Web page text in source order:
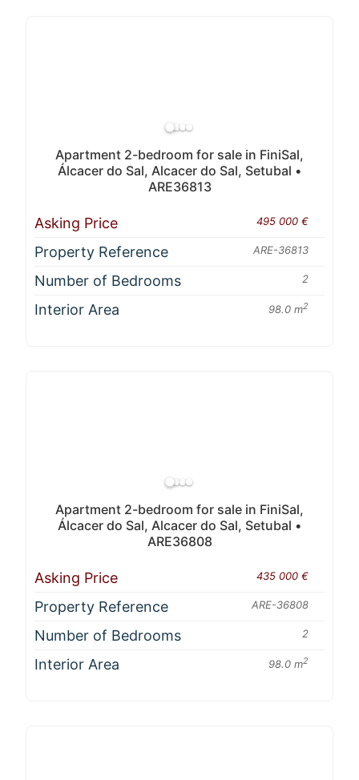
Apartment 2-bedroom for sale in FiniSal,
Álcacer do Sal, Alcacer do Sal, Setubal •
ARE36813
Asking Price 495 000 €
Property Reference ARE-36813
Number of Bedrooms 2
Interior Area 98.0 m2
Apartment 2-bedroom for sale in FiniSal,
Álcacer do Sal, Alcacer do Sal, Setubal •
ARE36808
Asking Price 435 000 €
Property Reference ARE-36808
Number of Bedrooms 2
Interior Area 98.0 m2